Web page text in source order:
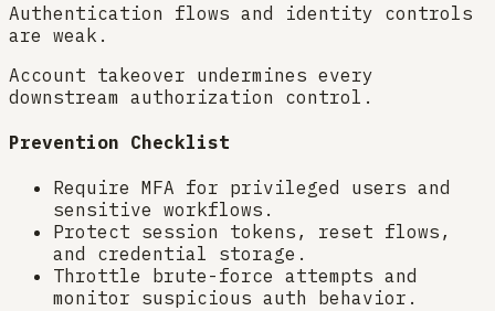
Authentication flows and identity controls
are weak.
Account takeover undermines every
downstream authorization control.
Prevention Checklist
Require MFA for privileged users and
sensitive workflows.
Protect session tokens, reset flows,
and credential storage.
Throttle brute-force attempts and
monitor suspicious auth behavior.